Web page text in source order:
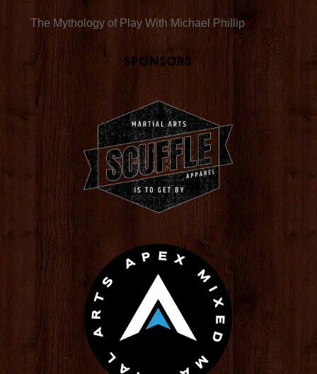
The Mythology of Play With Michael Phillip
Sponsors